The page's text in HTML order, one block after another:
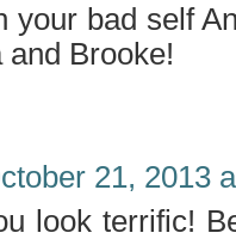
your bad self
and Brooke!
21, 2013
look terrific!